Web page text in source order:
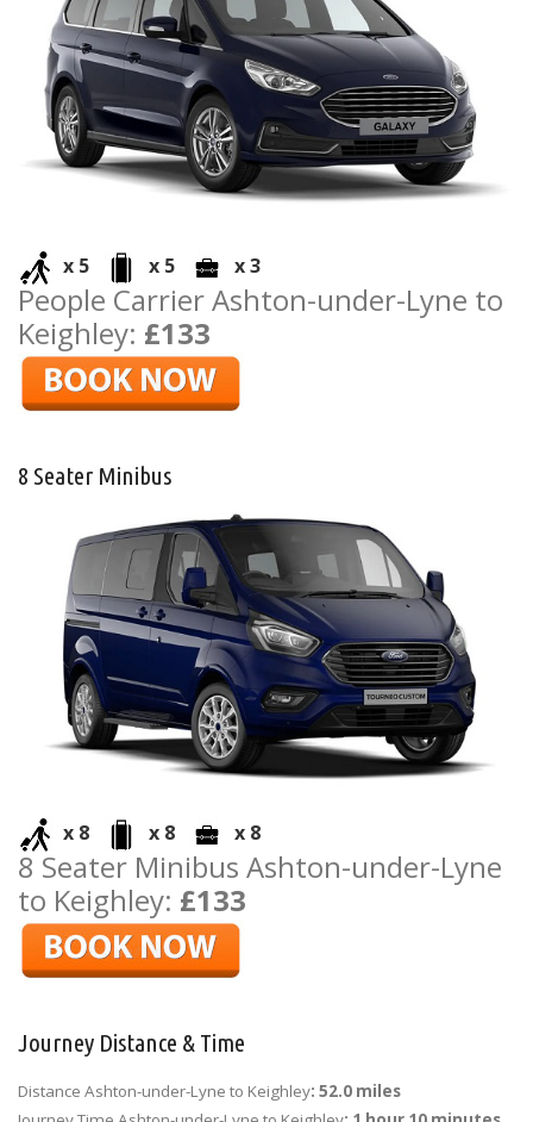
x 5 x 5 x 3
People Carrier Ashton-under-Lyne to
Keighley: £133
8 Seater Minibus
x 8 x 8 x 8
8 Seater Minibus Ashton-under-Lyne
to Keighley: £133
Journey Distance & Time
Distance Ashton-under-Lyne to Keighley: 52.0 miles